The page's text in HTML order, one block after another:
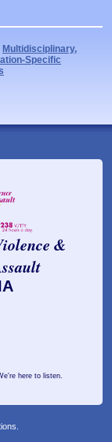
Multidisciplinary,
Specific
&
here to listen.